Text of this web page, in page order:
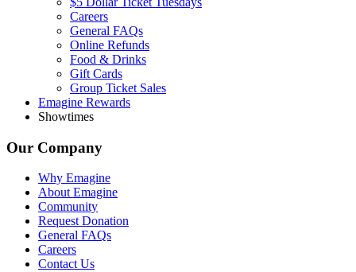
Careers
General FAQs
Online Refunds
Food & Drinks
Gift Cards
Group Ticket Sales
Emagine Rewards
Showtimes
Our Company
Why Emagine
About Emagine
Community
Request Donation
General FAQs
Careers
Contact Us